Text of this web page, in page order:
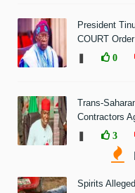
President
COURT
0
Trans-
Contractors
3
Spirits